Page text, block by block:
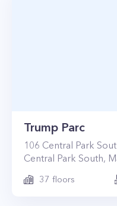
Trump Parc
106 Central Park
Central Park South,
37 floors